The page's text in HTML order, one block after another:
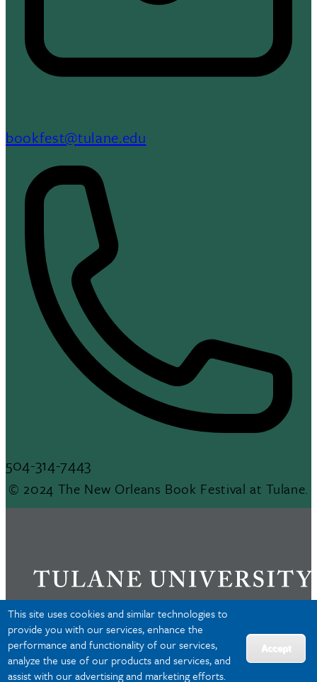
This site uses cookies and similar technologies to
provide you with our services, enhance the
performance and functionality of our services,
analyze the use of our products and services, and
assist with our advertising and marketing efforts.
Accept
bookfest@tulane.edu
504-314-7443
© 2024 The New Orleans Book Festival at Tulane.
Privacy
Accessibility